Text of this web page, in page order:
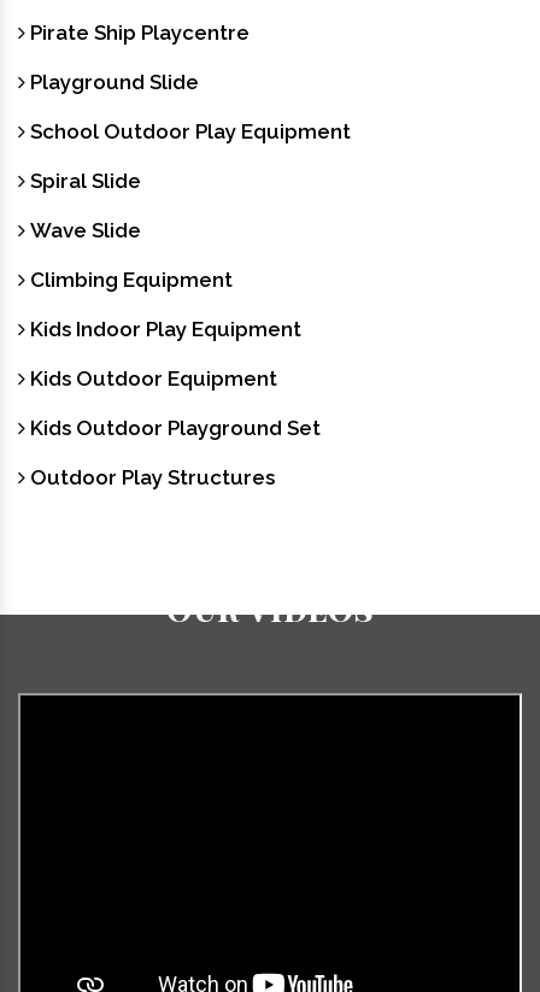
Pirate Ship Playcentre
Playground Slide
School Outdoor Play Equipment
Spiral Slide
Wave Slide
Climbing Equipment
Kids Indoor Play Equipment
Kids Outdoor Equipment
Kids Outdoor Playground Set
Outdoor Play Structures
Our Videos